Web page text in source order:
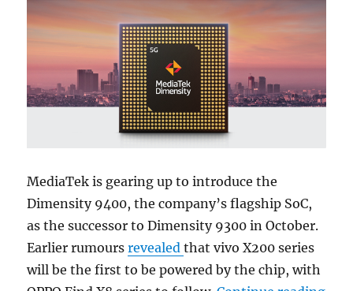
MediaTek is gearing up to introduce the
Dimensity 9400, the company’s flagship SoC,
as the successor to Dimensity 9300 in October.
Earlier rumoursrevealedthat vivo X200 series
will be the first to be powered by the chip, with